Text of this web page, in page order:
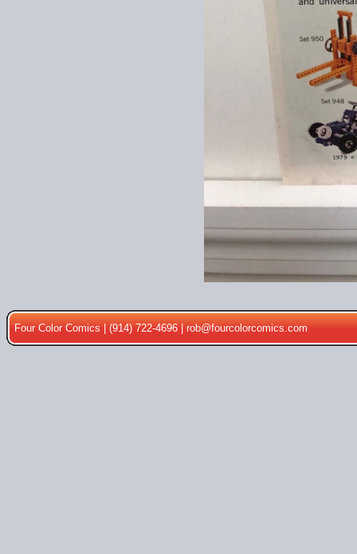
Four Color Comics | (914) 722-4696 |rob@fourcolorcomics.com